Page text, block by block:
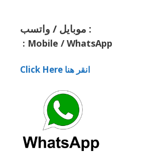
موبايل / واتسب :
: Mobile / WhatsApp
Click Here انقر هنا